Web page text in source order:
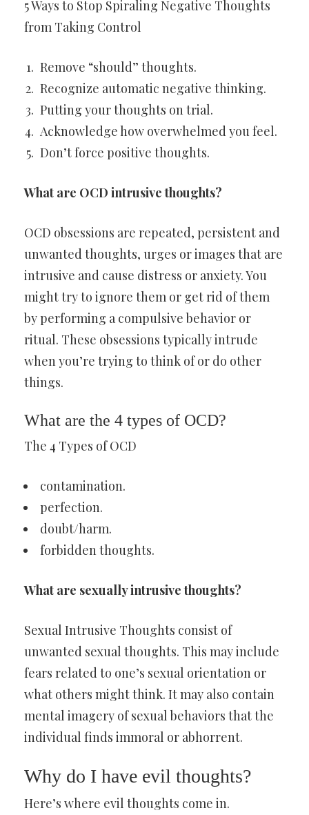
5 Ways to Stop Spiraling Negative Thoughts
from Taking Control
Remove “should” thoughts.
Recognize automatic negative thinking.
Putting your thoughts on trial.
Acknowledge how overwhelmed you feel.
Don’t force positive thoughts.
What are OCD intrusive thoughts?
OCD obsessions are repeated, persistent and
unwanted thoughts, urges or images that are
intrusive and cause distress or anxiety. You
might try to ignore them or get rid of them
by performing a compulsive behavior or
ritual. These obsessions typically intrude
when you’re trying to think of or do other
things.
What are the 4 types of OCD?
The 4 Types of OCD
contamination.
perfection.
doubt/harm.
forbidden thoughts.
What are sexually intrusive thoughts?
Sexual Intrusive Thoughts consist of
unwanted sexual thoughts. This may include
fears related to one’s sexual orientation or
what others might think. It may also contain
mental imagery of sexual behaviors that the
individual finds immoral or abhorrent.
Why do I have evil thoughts?
Here’s where evil thoughts come in.